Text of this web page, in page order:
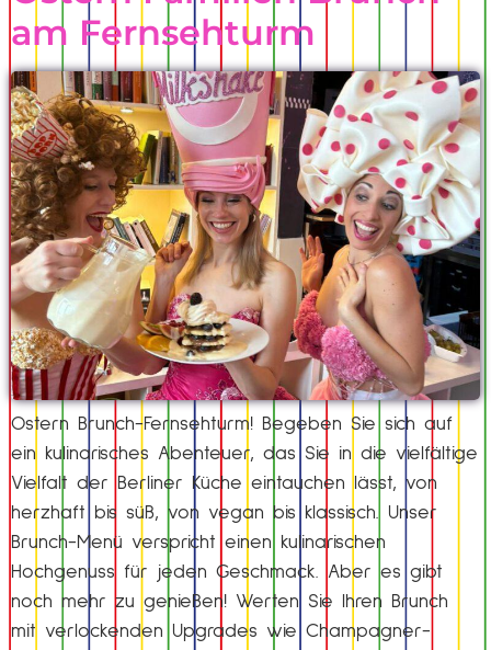
am Fernsehturm
Ostern Brunch-Fernsehturm! Begeben Sie sich auf
ein kulinarisches Abenteuer, das Sie in die vielfältige
Vielfalt der Berliner Küche eintauchen lässt, von
herzhaft bis süß, von vegan bis klassisch. Unser
Brunch-Menü verspricht einen kulinarischen
Hochgenuss für jeden Geschmack. Aber es gibt
noch mehr zu genießen! Werten Sie Ihren Brunch
mit verlockenden Upgrades wie Champagner-